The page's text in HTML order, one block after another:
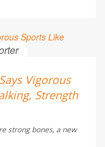
Vigorous
Strength
strong bones, a new